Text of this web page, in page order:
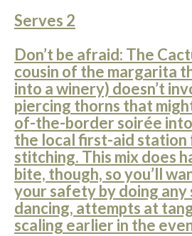
Serves 2
Don’t be afraid: The
cousin of the margarita
into a winery) doesn’t
piercing thorns that
of-the-border soirée
the local first-aid station
stitching. This mix does
bite, though, so you’ll
your safety by doing
dancing, attempts at
scaling earlier in the